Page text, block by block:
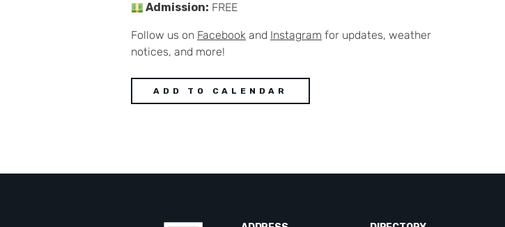
Admission: FREE
Follow us on Facebook and Instagram for updates, weather
notices, and more!
ADD TO CALENDAR